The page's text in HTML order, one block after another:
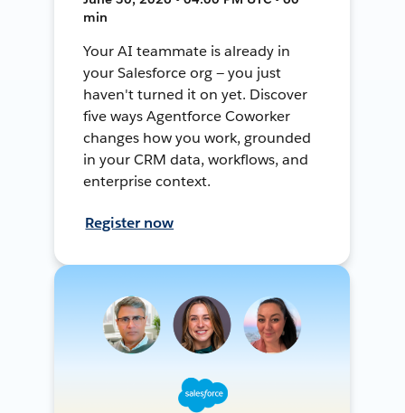
min
Your AI teammate is already in
your Salesforce org — you just
haven't turned it on yet. Discover
five ways Agentforce Coworker
changes how you work, grounded
in your CRM data, workflows, and
enterprise context.
Register now